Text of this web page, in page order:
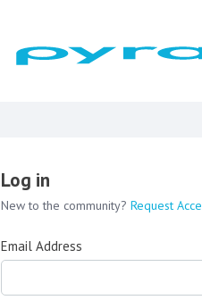
Log in
New to the community? Request
Email Address